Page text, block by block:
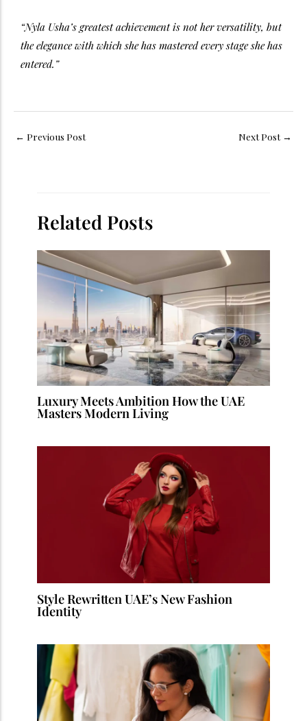
“Nyla Usha’s greatest achievement is not her versatility, but
the elegance with which she has mastered every stage she has
entered.”
← Previous Post Next Post →
Related Posts
Luxury Meets Ambition How the UAE
Masters Modern Living
Style Rewritten UAE’s New Fashion
Identity